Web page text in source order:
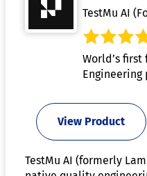
TestMu AI
World’s
View Product
TestMu AI (formerly